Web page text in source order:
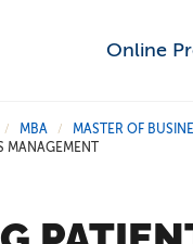
Online
/ MBA / MASTER OF
MANAGEMENT